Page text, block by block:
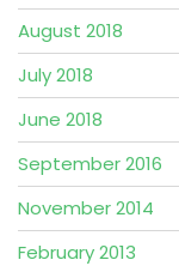
August 2018
July 2018
June 2018
September 2016
November 2014
February 2013